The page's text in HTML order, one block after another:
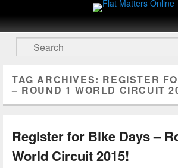
Flat Matters Online
Primary menu
Skip to primary content
Skip to secondary content
Search
TAG ARCHIVES: REGISTER
– ROUND 1 WORLD CIRCUIT
Register for Bike Days –
World Circuit 2015!